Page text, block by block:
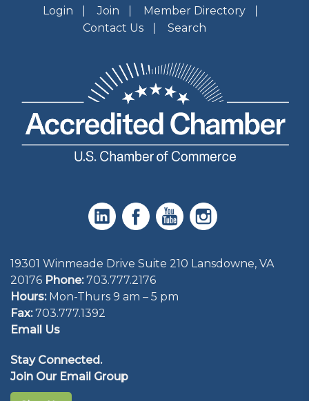
Login Join
Member Directory
Contact Us
Search
19301 Winmeade Drive Suite 210 Lansdowne, VA
20176 Phone: 703.777.2176
Hours:Mon-Thurs 9 am – 5 pm
Fax:703.777.1392
Email Us
Stay Connected.
Join Our Email Group